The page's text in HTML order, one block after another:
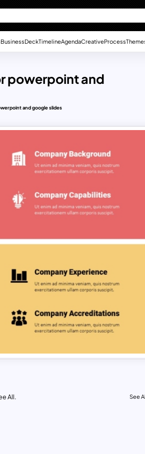
BusinessDeckTimelineAgendaCreativeProcess
powerpoint and
and google slides
All. See